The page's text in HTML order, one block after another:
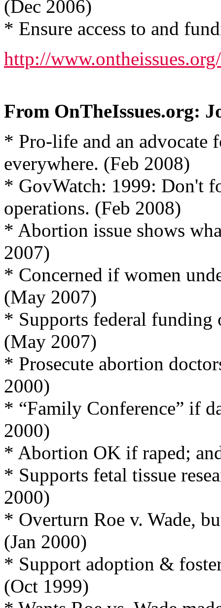
(Dec 2006)
* Ensure access to and
http://
From OnTheIssues.org:
* Pro-life and an advocate
everywhere. (Feb 2008)
* GovWatch: 1999: Don't
operations. (Feb 2008)
* Abortion issue shows
2007)
* Concerned if women
(May 2007)
* Supports federal funding
(May 2007)
* Prosecute abortion
2000)
* “Family Conference” if
2000)
* Abortion OK if raped;
* Supports fetal tissue
2000)
* Overturn Roe v. Wade,
(Jan 2000)
* Support adoption &
(Oct 1999)